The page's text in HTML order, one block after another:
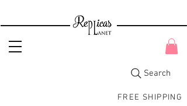
FREE SHIPPING
Search